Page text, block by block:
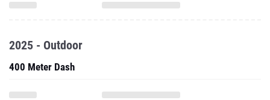
2025 - Outdoor
400 Meter Dash